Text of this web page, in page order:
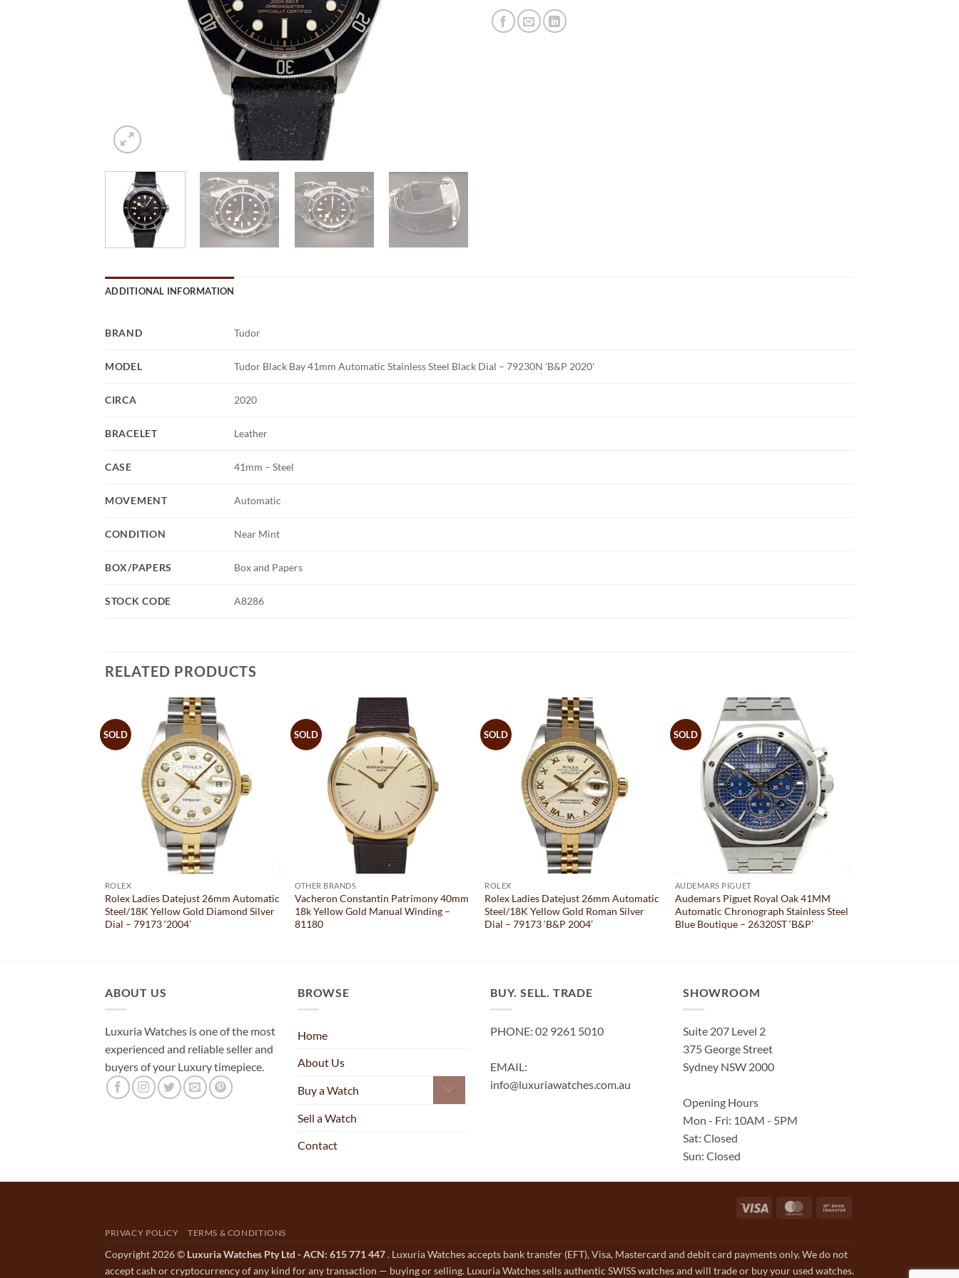
ADDITIONAL INFORMATION
BRAND Tudor
MODEL Tudor Black Bay 41mm Automatic Stainless Steel Black Dial – 79230N 'B&P 2020'
CIRCA 2020
BRACELET Leather
CASE 41mm – Steel
MOVEMENT Automatic
CONDITION Near Mint
BOX/PAPERS Box and Papers
STOCK CODE A8286
RELATED PRODUCTS
SOLD
ROLEX
Rolex Ladies Datejust 26mm Automatic
Steel/18K Yellow Gold Diamond Silver
Dial – 79173 ‘2004’
SOLD
OTHER BRANDS
Vacheron Constantin Patrimony 40mm
18k Yellow Gold Manual Winding –
81180
SOLD
ROLEX
Rolex Ladies Datejust 26mm Automatic
Steel/18K Yellow Gold Roman Silver
Dial – 79173 ‘B&P 2004’
SOLD
AUDEMARS PIGUET
Audemars Piguet Royal Oak 41MM
Automatic Chronograph Stainless Steel
Blue Boutique – 26320ST ‘B&P’
ABOUT US
Luxuria Watches is one of the most
experienced and reliable seller and
buyers of your Luxury timepiece.
BROWSE
Home
About Us
Buy a Watch
Sell a Watch
Contact
BUY. SELL. TRADE
PHONE: 02 9261 5010
EMAIL:
info@luxuriawatches.com.au
SHOWROOM
Suite 207 Level 2
375 George Street
Sydney NSW 2000
Opening Hours
Mon - Fri: 10AM - 5PM
Sat: Closed
Sun: Closed
Visa MasterCard
PRIVACY POLICY TERMS & CONDITIONS
Copyright 2026 © Luxuria Watches Pty Ltd - ACN: 615 771 447. Luxuria Watches accepts bank transfer (EFT), Visa, Mastercard and debit card payments only. We do not
accept cash or cryptocurrency of any kind for any transaction — buying or selling. Luxuria Watches sells authentic SWISS watches and will trade or buy your used watches.